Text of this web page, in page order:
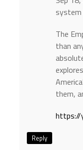
The
than
them,
https://
Reply